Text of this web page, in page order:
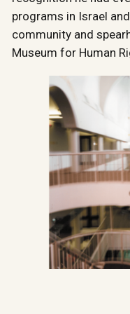
programs in Israel
community and
Museum for Human